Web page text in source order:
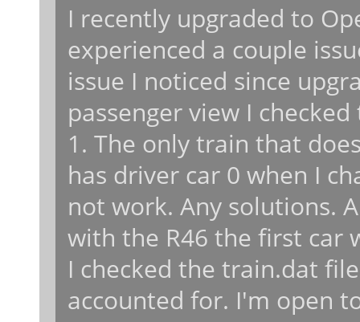
I recently upgraded to
experienced a couple
issue I noticed since
passenger view I
1. The only train that
has driver car 0 when I
not work. Any solutions.
with the R46 the first car
I checked the train.dat
accounted for. I'm open